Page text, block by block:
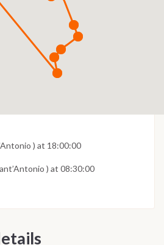
) at 18:00:00
) at 08:30:00